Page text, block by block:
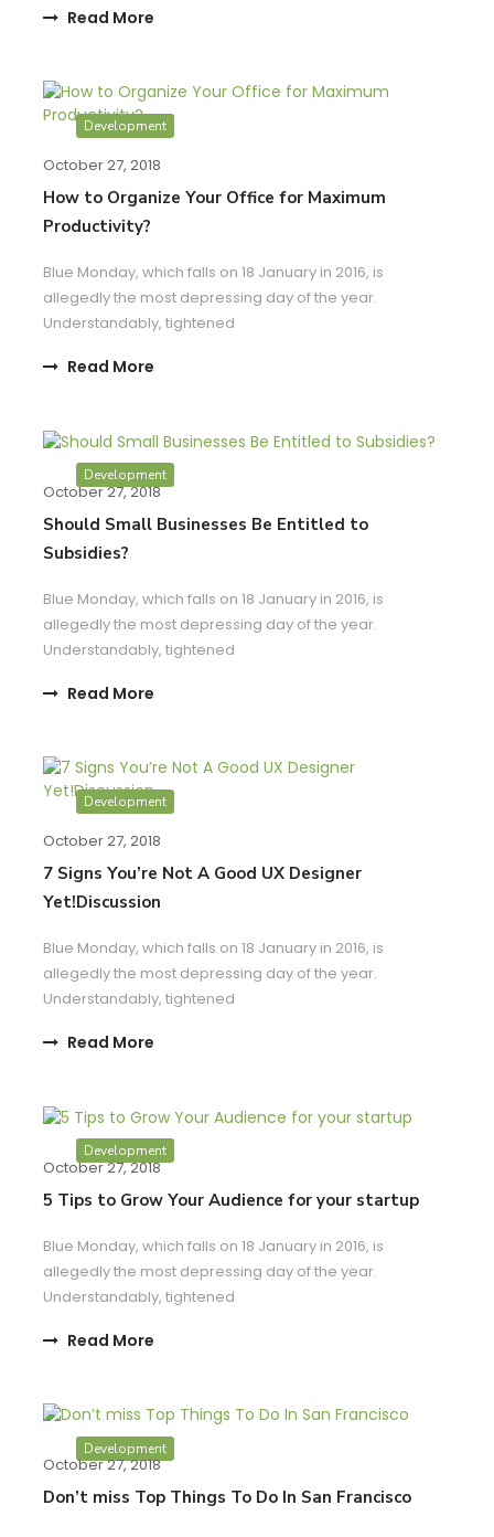
Read More
Development
October 27, 2018
How to Organize Your Office for Maximum
Productivity?
Blue Monday, which falls on 18 January in 2016, is
allegedly the most depressing day of the year.
Understandably, tightened
Read More
Development
October 27, 2018
Should Small Businesses Be Entitled to
Subsidies?
Blue Monday, which falls on 18 January in 2016, is
allegedly the most depressing day of the year.
Understandably, tightened
Read More
Development
October 27, 2018
7 Signs You’re Not A Good UX Designer
Yet!Discussion
Blue Monday, which falls on 18 January in 2016, is
allegedly the most depressing day of the year.
Understandably, tightened
Read More
Development
October 27, 2018
5 Tips to Grow Your Audience for your startup
Blue Monday, which falls on 18 January in 2016, is
allegedly the most depressing day of the year.
Understandably, tightened
Read More
Development
October 27, 2018
Don’t miss Top Things To Do In San Francisco